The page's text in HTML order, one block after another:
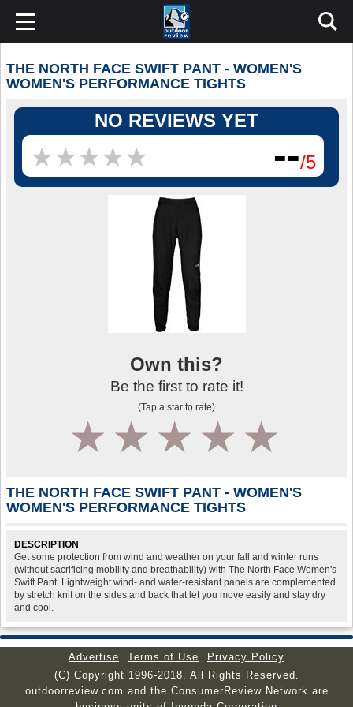
THE NORTH FACE SWIFT PANT - WOMEN'S
WOMEN'S PERFORMANCE TIGHTS
NO REVIEWS YET
★★★★★
★★★★★ --/5
Own this?
Be the first to rate it!
(Tap a star to rate)
4
3
2
1
THE NORTH FACE SWIFT PANT - WOMEN'S
WOMEN'S PERFORMANCE TIGHTS
DESCRIPTION
Get some protection from wind and weather on your fall and winter runs
(without sacrificing mobility and breathability) with The North Face Women's
Swift Pant. Lightweight wind- and water-resistant panels are complemented
by stretch knit on the sides and back that let you move easily and stay dry
and cool.
Advertise Terms of Use
Privacy Policy
(C) Copyright 1996-2018. All Rights Reserved.
outdoorreview.com and the ConsumerReview Network are